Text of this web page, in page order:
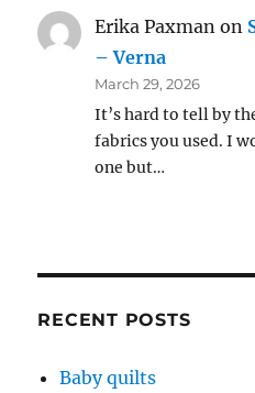
Erika Paxman on
– Verna
March 29, 2026
It’s hard to tell by
fabrics you used. I
one but…
RECENT POSTS
Baby quilts